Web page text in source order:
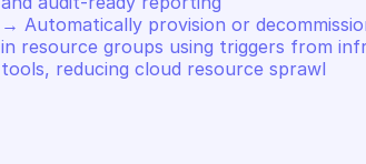
→ Automatically provision or
in resource groups using triggers from
tools, reducing cloud resource sprawl